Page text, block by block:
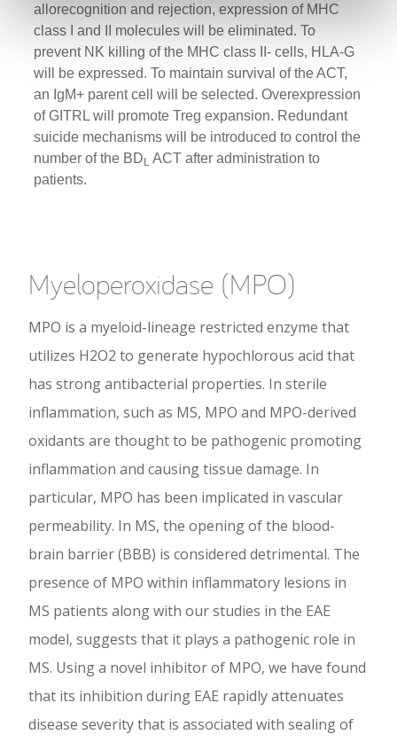
allorecognition and rejection, expression of MHC
class I and II molecules will be eliminated. To
prevent NK killing of the MHC class II- cells, HLA-G
will be expressed. To maintain survival of the ACT,
an IgM+ parent cell will be selected. Overexpression
of GITRL will promote Treg expansion. Redundant
suicide mechanisms will be introduced to control the
number of the BD L ACT after administration to
patients.
Myeloperoxidase (MPO)
MPO is a myeloid-lineage restricted enzyme that
utilizes H2O2 to generate hypochlorous acid that
has strong antibacterial properties. In sterile
inflammation, such as MS, MPO and MPO-derived
oxidants are thought to be pathogenic promoting
inflammation and causing tissue damage. In
particular, MPO has been implicated in vascular
permeability. In MS, the opening of the blood-
brain barrier (BBB) is considered detrimental. The
presence of MPO within inflammatory lesions in
MS patients along with our studies in the EAE
model, suggests that it plays a pathogenic role in
MS. Using a novel inhibitor of MPO, we have found
that its inhibition during EAE rapidly attenuates
disease severity that is associated with sealing of